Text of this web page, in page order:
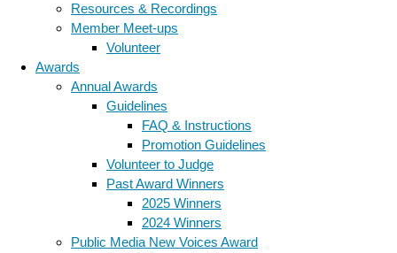
Resources & Recordings
Member Meet-ups
Volunteer
Awards
Annual Awards
Guidelines
FAQ & Instructions
Promotion Guidelines
Volunteer to Judge
Past Award Winners
2025 Winners
2024 Winners
Public Media New Voices Award